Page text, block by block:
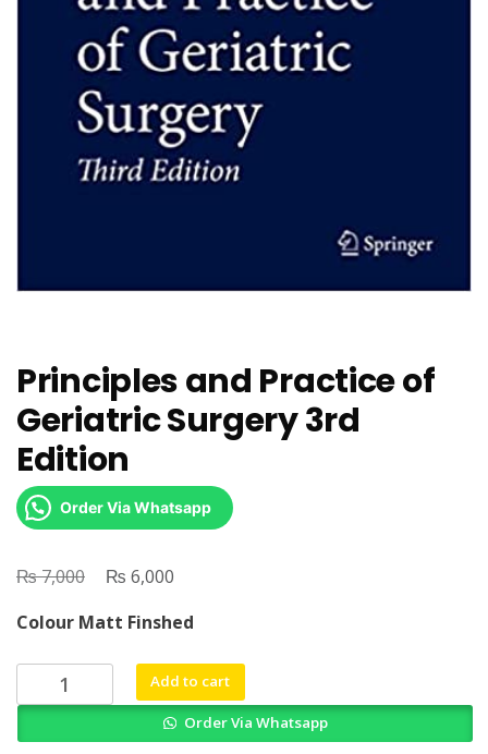
Principles and Practice of
Geriatric Surgery 3rd
Edition
Order Via Whatsapp
₨7,000
Original
was:
₨ 7,000.
₨ 6,000
is:
₨ 6,000.
Colour Matt Finshed
Principles
and
Add to cart
Order Via Whatsapp